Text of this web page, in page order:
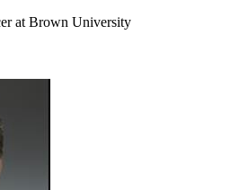
at Brown University